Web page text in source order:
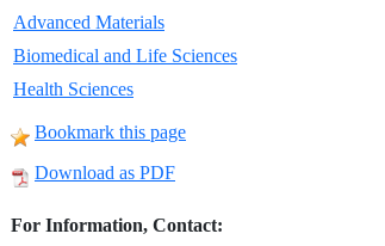
Advanced Materials
Biomedical and Life Sciences
Health Sciences
Bookmark this page
Download as PDF
For Information, Contact: